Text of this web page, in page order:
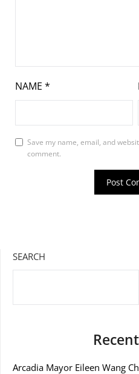
NAME *
Save my name, email, and
comment.
SEARCH
Arcadia Mayor Eileen Wang